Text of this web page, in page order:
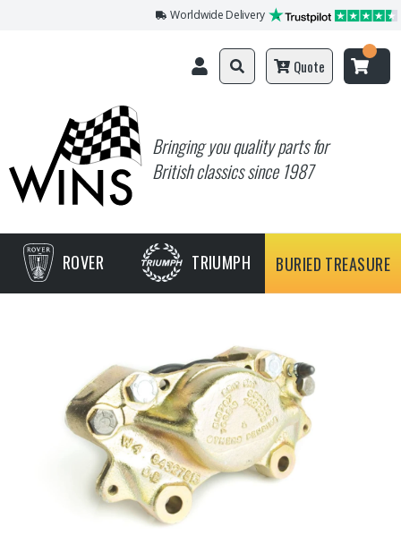
Worldwide Delivery
Bringing you quality parts for
British classics since 1987
Quote
ROVER TRIUMPH BURIED TREASURE